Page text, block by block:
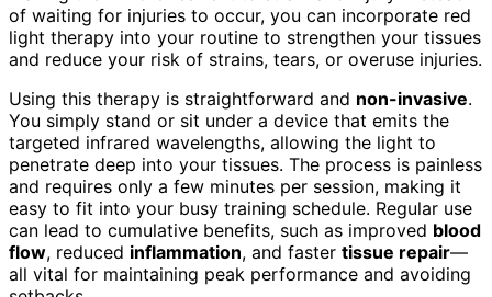
of waiting for injuries to occur, you can incorporate red
light therapy into your routine to strengthen your tissues
and reduce your risk of strains, tears, or overuse injuries.
Using this therapy is straightforward and non-invasive.
You simply stand or sit under a device that emits the
targeted infrared wavelengths, allowing the light to
penetrate deep into your tissues. The process is painless
and requires only a few minutes per session, making it
easy to fit into your busy training schedule. Regular use
can lead to cumulative benefits, such as improved blood
flow, reduced inflammation, and faster tissue repair—
all vital for maintaining peak performance and avoiding